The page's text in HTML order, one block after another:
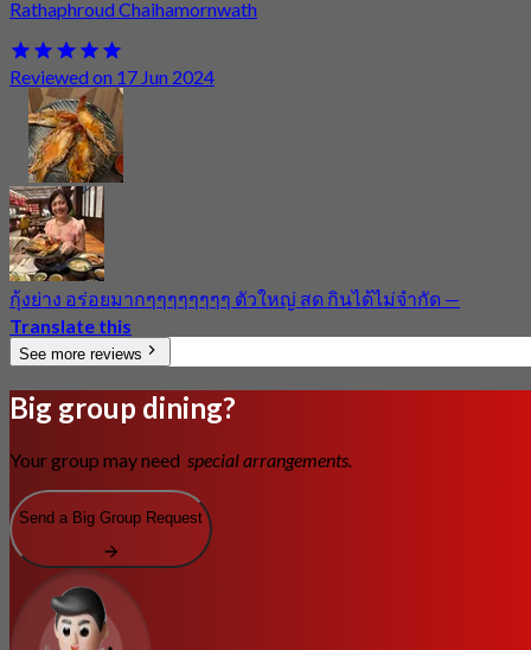
Rathaphroud Chaihamornwath
Reviewed on 17 Jun 2024
กุ้งย่าง อร่อยมากๆๆๆๆๆๆๆๆ ตัวใหญ่ สด กินได้ไม่จำกัด —
Translate this
See more reviews
Big group dining?
Your group may need special arrangements.
Send a Big Group Request